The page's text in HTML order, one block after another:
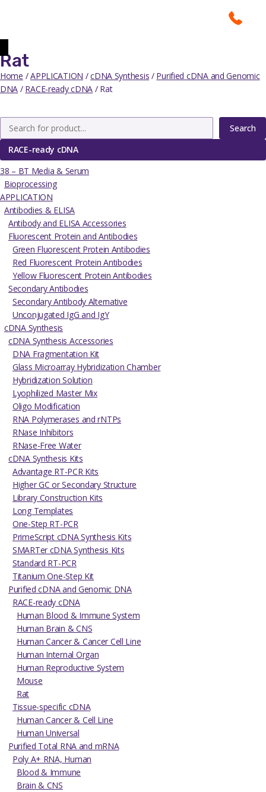
Rat
Home /APPLICATION /cDNA Synthesis / Purified cDNA and Genomic
DNA / RACE-ready cDNA / Rat
Search
RACE-ready cDNA
38 – BT Media & Serum
Bioprocessing
APPLICATION
Antibodies & ELISA
Antibody and ELISA Accessories
Fluorescent Protein and Antibodies
Green Fluorescent Protein Antibodies
Red Fluorescent Protein Antibodies
Yellow Fluorescent Protein Antibodies
Secondary Antibodies
Secondary Antibody Alternative
Unconjugated IgG and IgY
cDNA Synthesis
cDNA Synthesis Accessories
DNA Fragmentation Kit
Glass Microarray Hybridization Chamber
Hybridization Solution
Lyophilized Master Mix
Oligo Modification
RNA Polymerases and rNTPs
RNase Inhibitors
RNase-Free Water
cDNA Synthesis Kits
Advantage RT-PCR Kits
Higher GC or Secondary Structure
Library Construction Kits
Long Templates
One-Step RT-PCR
PrimeScript cDNA Synthesis Kits
SMARTer cDNA Synthesis Kits
Standard RT-PCR
Titanium One-Step Kit
Purified cDNA and Genomic DNA
RACE-ready cDNA
Human Blood & Immune System
Human Brain & CNS
Human Cancer & Cancer Cell Line
Human Internal Organ
Human Reproductive System
Mouse
Rat
Tissue-specific cDNA
Human Cancer & Cell Line
Human Universal
Purified Total RNA and mRNA
Poly A+ RNA, Human
Blood & Immune
Brain & CNS